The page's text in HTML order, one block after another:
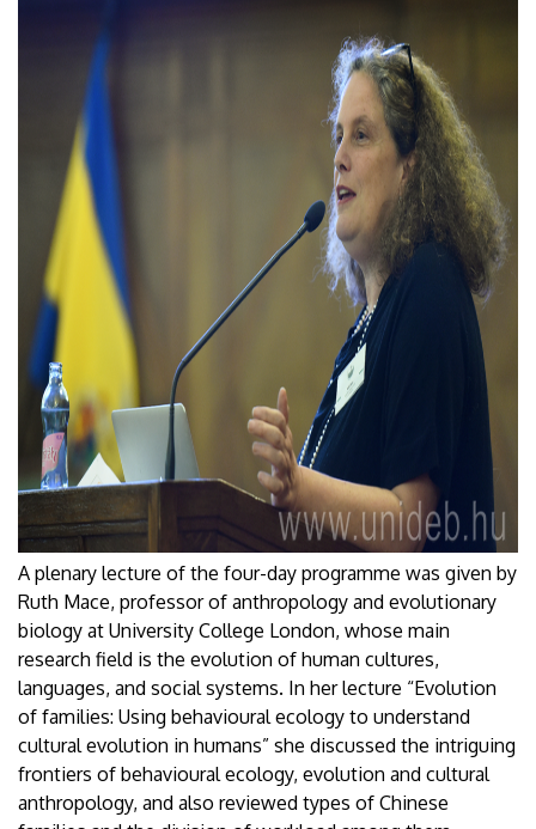
A plenary lecture of the four-day programme was given by
Ruth Mace, professor of anthropology and evolutionary
biology at University College London, whose main
research field is the evolution of human cultures,
languages, and social systems. In her lecture “Evolution
of families: Using behavioural ecology to understand
cultural evolution in humans” she discussed the intriguing
frontiers of behavioural ecology, evolution and cultural
anthropology, and also reviewed types of Chinese